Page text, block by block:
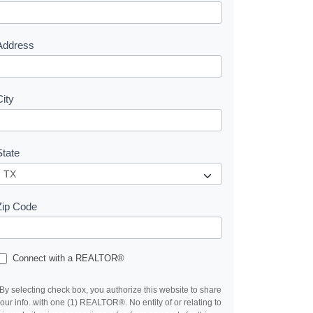
Code
Connect with a REALTOR®
selecting check box, you authorize this website to share
info. with one (1) REALTOR®. No entity of or relating to